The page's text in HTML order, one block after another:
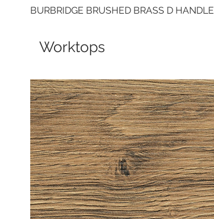
BURBRIDGE BRUSHED BRASS D HANDLE
Worktops